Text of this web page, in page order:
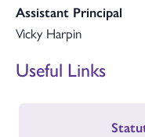
Assistant Principal
Vicky Harpin
Useful Links